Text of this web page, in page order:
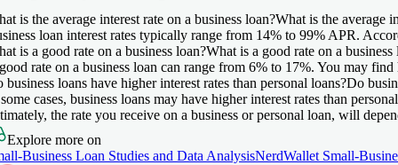
is the average interest rate on a business loan?What is the average
loan interest rates typically range from 14% to 99% APR.
is a good rate on a business loan?What is a good rate on a business
rate on a business loan can range from 6% to 17%. You may
business loans have higher interest rates than personal loans?Do
cases, business loans may have higher interest rates than
the rate you receive on a business or personal loan, will
Explore more on
Business Loan Studies and Data AnalysisNerdWallet Small-